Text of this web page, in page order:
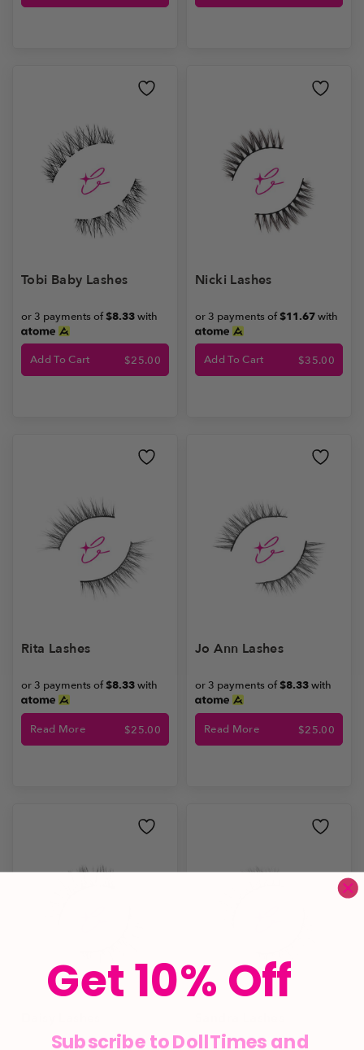
Tobi Baby Lashes
$25.00
or 3 payments of$8.33with
Add To Cart
Nicki Lashes
$35.00
or 3 payments of$11.67with
Add To Cart
Rita Lashes
$25.00
or 3 payments of$8.33with
Read More
Jo Ann Lashes
$25.00
or 3 payments of$8.33with
Read More
Get 10% Off
Subscribe to DollTimes and